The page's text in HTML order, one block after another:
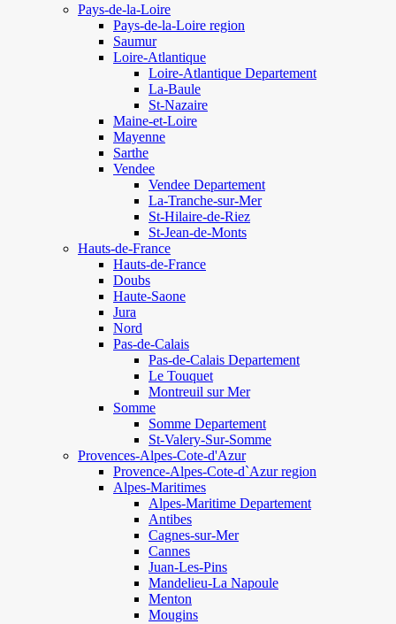
Pays-de-la-Loire
Pays-de-la-Loire region
Saumur
Loire-Atlantique
Loire-Atlantique Departement
La-Baule
St-Nazaire
Maine-et-Loire
Mayenne
Sarthe
Vendee
Vendee Departement
La-Tranche-sur-Mer
St-Hilaire-de-Riez
St-Jean-de-Monts
Hauts-de-France
Hauts-de-France
Doubs
Haute-Saone
Jura
Nord
Pas-de-Calais
Pas-de-Calais Departement
Le Touquet
Montreuil sur Mer
Somme
Somme Departement
St-Valery-Sur-Somme
Provences-Alpes-Cote-d'Azur
Provence-Alpes-Cote-d`Azur region
Alpes-Maritimes
Alpes-Maritime Departement
Antibes
Cagnes-sur-Mer
Cannes
Juan-Les-Pins
Mandelieu-La Napoule
Menton
Mougins